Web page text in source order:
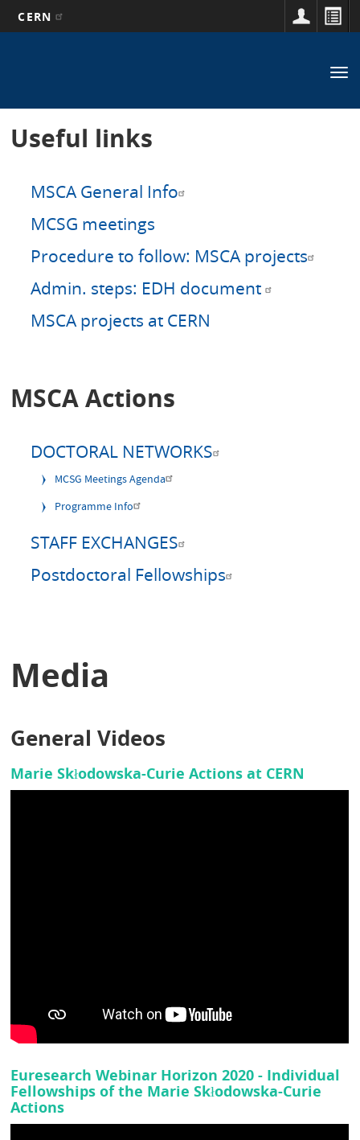
CERN
Useful links
MSCA General Info
MCSG meetings
Procedure to follow: MSCA projects
Admin. steps: EDH document
MSCA projects at CERN
MSCA Actions
DOCTORAL NETWORKS
MCSG Meetings Agenda
Programme Info
STAFF EXCHANGES
Postdoctoral Fellowships
Media
General Videos
Marie Skłodowska-Curie Actions at CERN
Euresearch Webinar Horizon 2020 - Individual
Fellowships of the Marie Skłodowska-Curie
Actions